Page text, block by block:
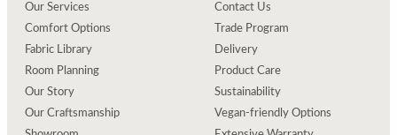
Our Services
Comfort Options
Fabric Library
Room Planning
Our Story
Our Craftsmanship
Contact Us
Trade Program
Delivery
Product Care
Sustainability
Vegan-friendly Options